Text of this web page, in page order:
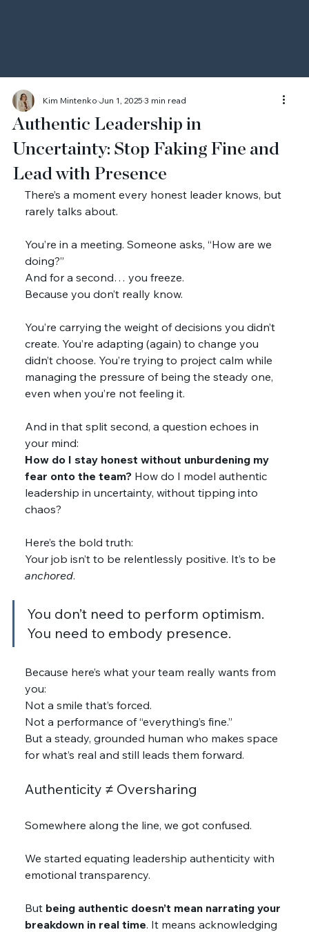
Authentic Leadership in
Uncertainty: Stop Faking Fine and
Lead with Presence
Kim MintenkoJun 1, 20253 min read
There’s a moment every honest leader knows, but
rarely talks about.
You’re in a meeting. Someone asks, “How are we
doing?”
And for a second… you freeze.
Because you don’t really know.
You’re carrying the weight of decisions you didn’t
create. You’re adapting (again) to change you
didn’t choose. You’re trying to project calm while
managing the pressure of being the steady one,
even when you’re not feeling it.
And in that split second, a question echoes in
your mind:
How do I stay honest without unburdening my
fear onto the team? How do I model authentic
leadership in uncertainty, without tipping into
chaos?
Here’s the bold truth:
Your job isn’t to be relentlessly positive. It’s to be
anchored.
You don’t need to perform optimism.
You need to embody presence.
Because here’s what your team really wants from
you:
Not a smile that’s forced.
Not a performance of “everything’s fine.”
But a steady, grounded human who makes space
for what’s real and still leads them forward.
Authenticity ≠ Oversharing
Somewhere along the line, we got confused.
We started equating leadership authenticity with
emotional transparency.
But being authentic doesn’t mean narrating your
breakdown in real time. It means acknowledging